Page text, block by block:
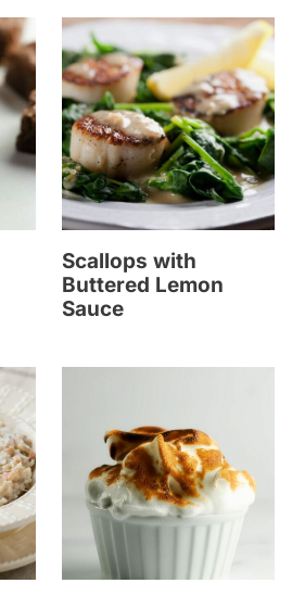
Scallops with
Buttered Lemon
Sauce